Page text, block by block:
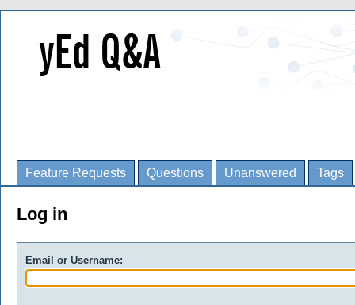
Feature Requests Questions Unanswered Tags
Log in
Email or Username: